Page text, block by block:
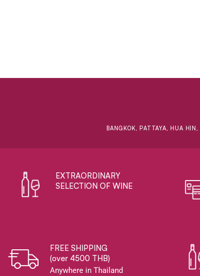
BANGKOK, PATTAYA, HUA
EXTRAORDINARY ​
SELECTION OF WINE
FREE SHIPPING
(over 4500 THB)
Anywhere in Thailand